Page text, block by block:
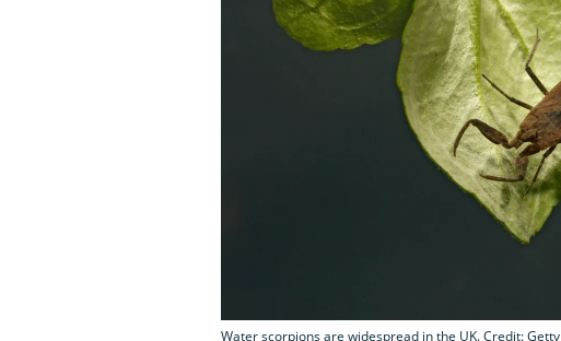
Water scorpions are widespread in the UK. Credit: Getty